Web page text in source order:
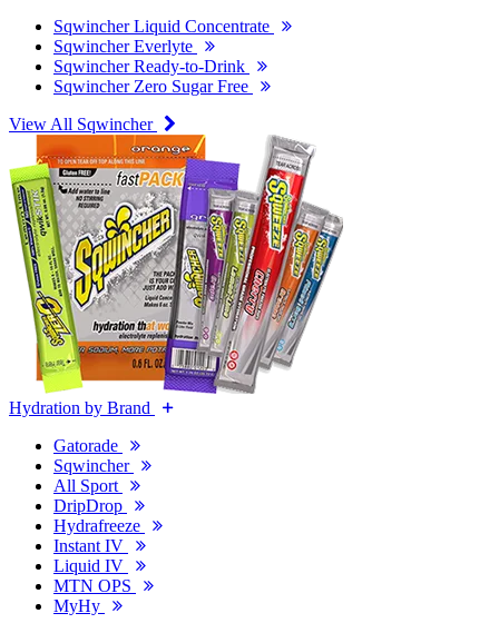
Sqwincher Liquid Concentrate
Sqwincher Everlyte
Sqwincher Ready-to-Drink
Sqwincher Zero Sugar Free
View All Sqwincher
Hydration by Brand
Gatorade
Sqwincher
All Sport
DripDrop
Hydrafreeze
Instant IV
Liquid IV
MTN OPS
MyHy